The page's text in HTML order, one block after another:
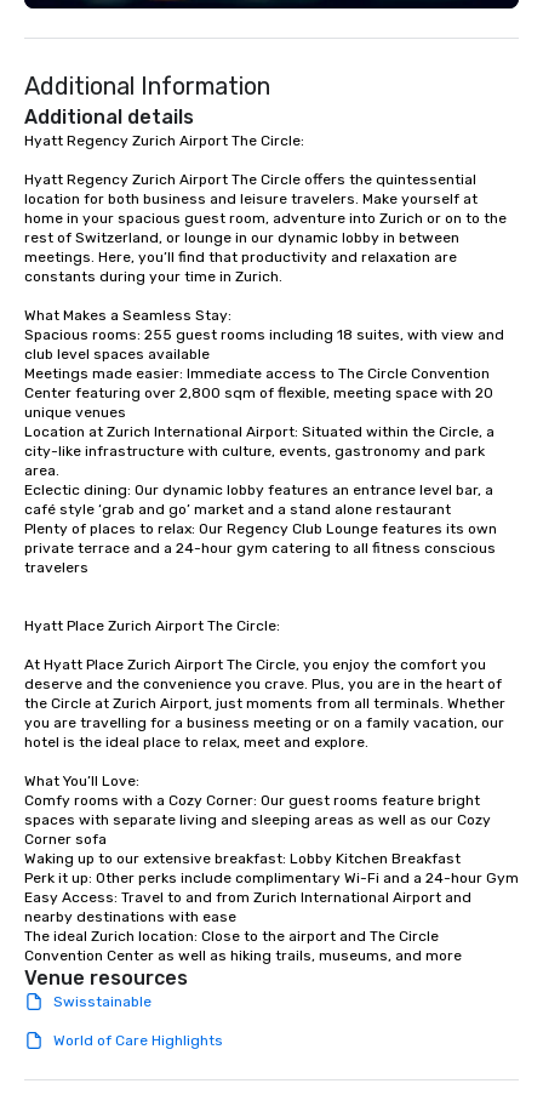
advanced quality assurance protocol.
transfers, roadshows, long distance
rides and event transportation
service. Livery solutions, ride
protocols are some of the Limos4
products that bring necessary
flexibility and seamlessness in
today’s fast-paced world.
Additional Information
Additional details
Hyatt Regency Zurich Airport The Circle:
Hyatt Regency Zurich Airport The Circle offers the quintessential
location for both business and leisure travelers. Make yourself at
home in your spacious guest room, adventure into Zurich or on to the
rest of Switzerland, or lounge in our dynamic lobby in between
meetings. Here, you’ll find that productivity and relaxation are
constants during your time in Zurich.
What Makes a Seamless Stay:
Spacious rooms: 255 guest rooms including 18 suites, with view and
club level spaces available
Meetings made easier: Immediate access to The Circle Convention
Center featuring over 2,800 sqm of flexible, meeting space with 20
unique venues
Location at Zurich International Airport: Situated within the Circle, a
city-like infrastructure with culture, events, gastronomy and park
area.
Eclectic dining: Our dynamic lobby features an entrance level bar, a
café style ‘grab and go’ market and a stand alone restaurant
Plenty of places to relax: Our Regency Club Lounge features its own
private terrace and a 24-hour gym catering to all fitness conscious
travelers
Hyatt Place Zurich Airport The Circle:
At Hyatt Place Zurich Airport The Circle, you enjoy the comfort you
deserve and the convenience you crave. Plus, you are in the heart of
the Circle at Zurich Airport, just moments from all terminals. Whether
you are travelling for a business meeting or on a family vacation, our
hotel is the ideal place to relax, meet and explore.
What You’ll Love:
Comfy rooms with a Cozy Corner: Our guest rooms feature bright
spaces with separate living and sleeping areas as well as our Cozy
Corner sofa
Waking up to our extensive breakfast: Lobby Kitchen Breakfast
Perk it up: Other perks include complimentary Wi-Fi and a 24-hour Gym
Easy Access: Travel to and from Zurich International Airport and
nearby destinations with ease
The ideal Zurich location: Close to the airport and The Circle
Convention Center as well as hiking trails, museums, and more
Venue resources
Swisstainable
World of Care Highlights